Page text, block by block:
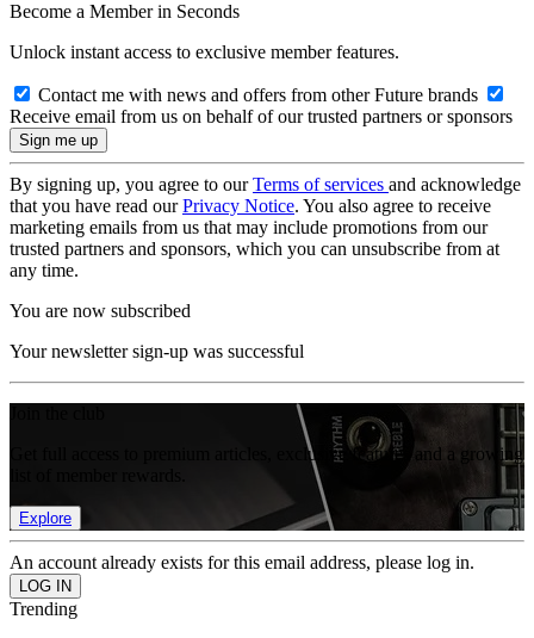
Become a Member in Seconds
Unlock instant access to exclusive member features.
Contact me with news and offers from other Future brands
Receive email from us on behalf of our trusted partners or sponsors
By signing up, you agree to ourTerms of services and acknowledge
that you have read ourPrivacy Notice. You also agree to receive
marketing emails from us that may include promotions from our
trusted partners and sponsors, which you can unsubscribe from at
any time.
You are now subscribed
Your newsletter sign-up was successful
Get full access to premium articles, exclusive features and a growing
Explore
An account already exists for this email address, please log in.
Trending